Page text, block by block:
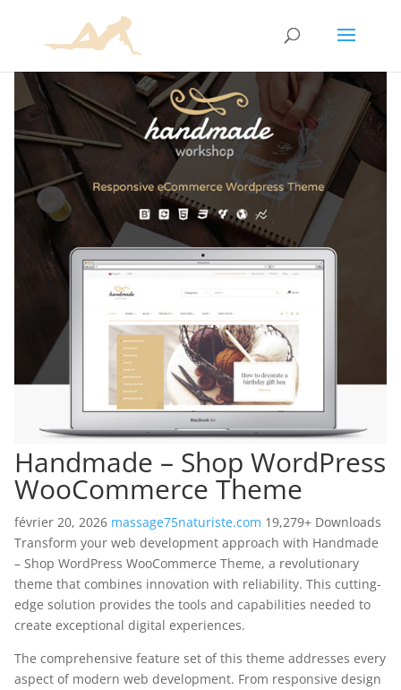
Handmade – Shop WordPress
WooCommerce Theme
février 20, 2026 massage75naturiste.com 19,279+ Downloads
Transform your web development approach with Handmade
– Shop WordPress WooCommerce Theme, a revolutionary
theme that combines innovation with reliability. This cutting-
edge solution provides the tools and capabilities needed to
create exceptional digital experiences.
The comprehensive feature set of this theme addresses every
aspect of modern web development. From responsive design